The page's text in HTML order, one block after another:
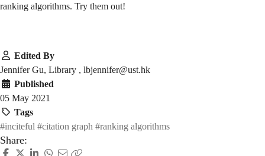
ranking algorithms. Try them out!
Edited By
Jennifer Gu, Library , lbjennifer@ust.hk
Published
05 May 2021
Tags
#inciteful #citation graph #ranking algorithms
Share: